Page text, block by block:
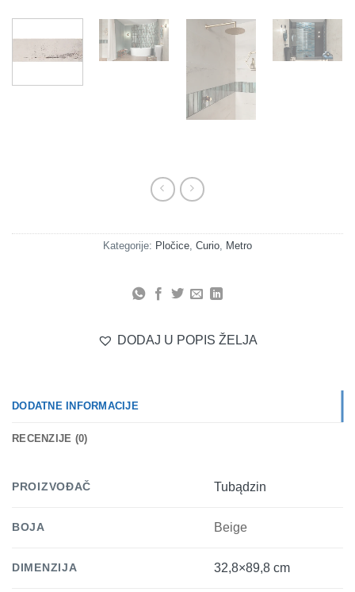
Kategorije: Pločice, Curio, Metro
DODAJ U POPIS ŽELJA
DODATNE INFORMACIJE
RECENZIJE (0)
PROIZVOĐAČ Tubądzin
BOJA Beige
DIMENZIJA 32,8×89,8 cm